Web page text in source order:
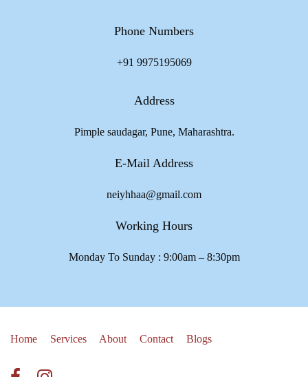
Phone Numbers
+91 9975195069
Address
Pimple saudagar, Pune, Maharashtra.
E-Mail Address
neiyhhaa@gmail.com
Working Hours
Monday To Sunday : 9:00am – 8:30pm
Home Services About Contact Blogs